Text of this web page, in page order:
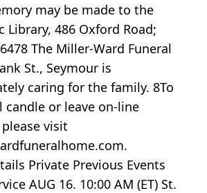
may be made to the
Library, 486 Oxford Road;
The Miller-Ward Funeral
St., Seymour is
caring for the family. 8To
or leave on-line
visit
Private Previous Events
AUG 16. 10:00 AM (ET) St.